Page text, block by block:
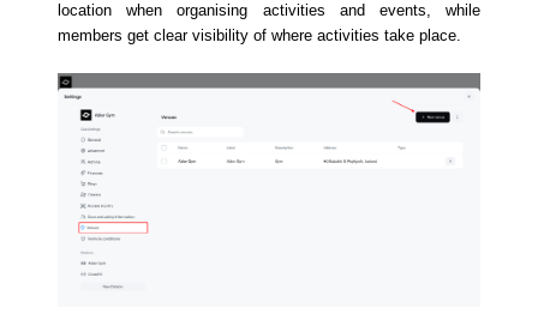
location when organising activities and events, while
members get clear visibility of where activities take place.